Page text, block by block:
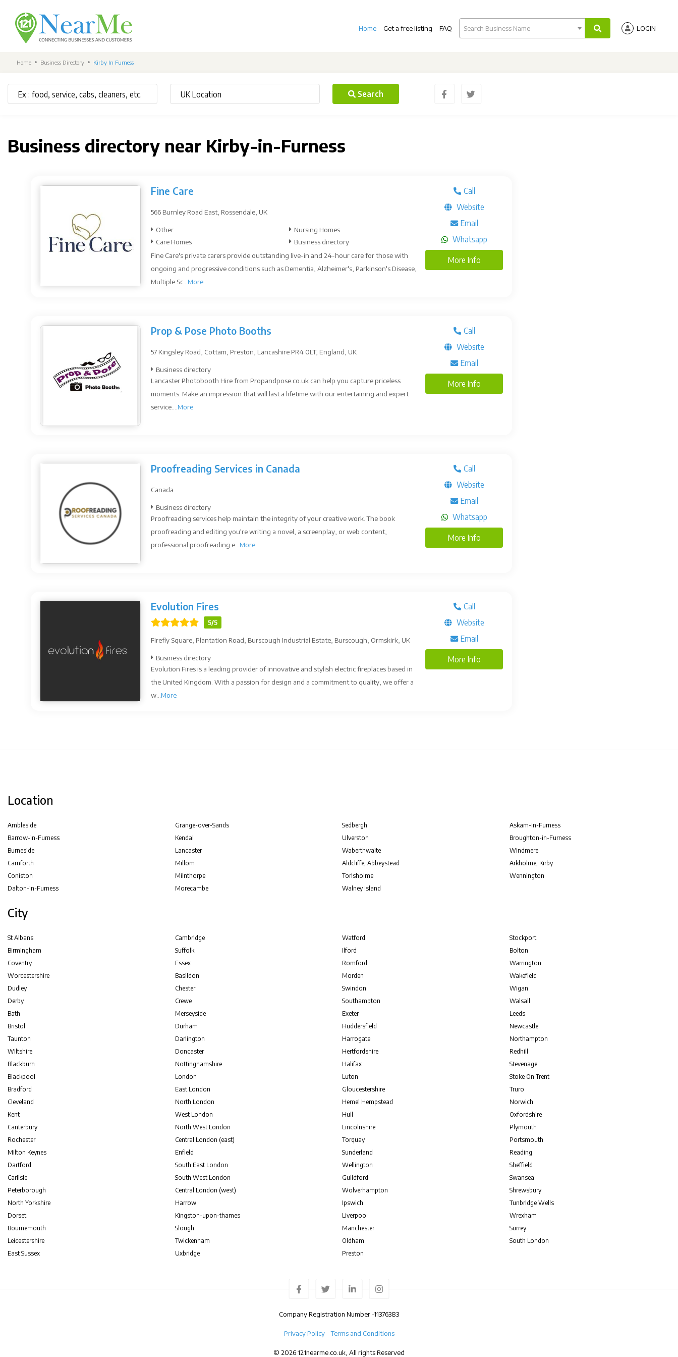
Home Get a free listing FAQ Search Business Name LOGIN
Home Business Directory Kirby In Furness
Search
Business directory near Kirby-in-Furness
Fine Care
566 Burnley Road East, Rossendale, UK
Other
Care Homes
Nursing Homes
Business directory
Fine Care's private carers provide outstanding live-in and 24-hour care for those with
ongoing and progressive conditions such as Dementia, Alzheimer's, Parkinson's Disease,
Multiple Sc... More
Call
Website
Email
Whatsapp
More Info
Prop & Pose Photo Booths
57 Kingsley Road, Cottam, Preston, Lancashire PR4 0LT, England, UK
Business directory
Lancaster Photobooth Hire from Propandpose.co.uk can help you capture priceless
moments. Make an impression that will last a lifetime with our entertaining and expert
service.... More
Call
Website
Email
More Info
Proofreading Services in Canada
Canada
Business directory
Proofreading services help maintain the integrity of your creative work. The book
proofreading and editing you're writing a novel, a screenplay, or web content,
professional proofreading e... More
Call
Website
Email
Whatsapp
More Info
Evolution Fires
5/5
Firefly Square, Plantation Road, Burscough Industrial Estate, Burscough, Ormskirk, UK
Business directory
Evolution Fires is a leading provider of innovative and stylish electric fireplaces based in
the United Kingdom. With a passion for design and a commitment to quality, we offer a
w... More
Call
Website
Email
More Info
Location
Ambleside
Barrow-in-Furness
Burneside
Carnforth
Coniston
Dalton-in-Furness
Grange-over-Sands
Kendal
Lancaster
Millom
Milnthorpe
Morecambe
Sedbergh
Ulverston
Waberthwaite
Aldcliffe, Abbeystead
Torisholme
Walney Island
Askam-in-Furness
Broughton-in-Furness
Windmere
Arkholme, Kirby
Wennington
City
St Albans
Birmingham
Coventry
Worcestershire
Dudley
Derby
Bath
Bristol
Taunton
Wiltshire
Blackburn
Blackpool
Bradford
Cleveland
Kent
Canterbury
Rochester
Milton Keynes
Dartford
Carlisle
Peterborough
North Yorkshire
Dorset
Bournemouth
Leicestershire
East Sussex
Cambridge
Suffolk
Essex
Basildon
Chester
Crewe
Merseyside
Durham
Darlington
Doncaster
Nottinghamshire
London
East London
North London
West London
North West London
Central London (east)
Enfield
South East London
South West London
Central London (west)
Harrow
Kingston-upon-thames
Slough
Twickenham
Uxbridge
Watford
Ilford
Romford
Morden
Swindon
Southampton
Exeter
Huddersfield
Harrogate
Hertfordshire
Halifax
Luton
Gloucestershire
Hemel Hempstead
Hull
Lincolnshire
Torquay
Sunderland
Wellington
Guildford
Wolverhampton
Ipswich
Liverpool
Manchester
Oldham
Preston
Stockport
Bolton
Warrington
Wakefield
Wigan
Walsall
Leeds
Newcastle
Northampton
Redhill
Stevenage
Stoke On Trent
Truro
Norwich
Oxfordshire
Plymouth
Portsmouth
Reading
Sheffield
Swansea
Shrewsbury
Tunbridge Wells
Wrexham
Surrey
South London
Company Registration Number -11376383
Privacy Policy Terms and Conditions
© 2026 121nearme.co.uk, All rights Reserved